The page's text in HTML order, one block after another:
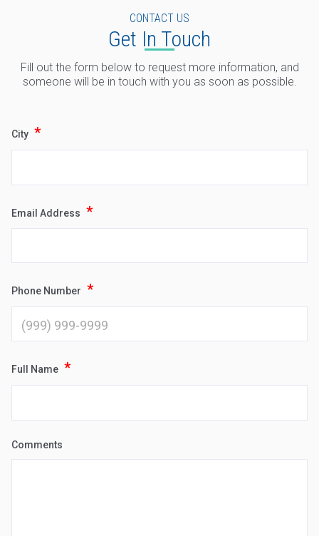
Keyword
CONTACT US
Get In Touch
Fill out the form below to request more information, and
someone will be in touch with you as soon as possible.
City *
Email Address *
Phone Number *
Full Name *
Comments